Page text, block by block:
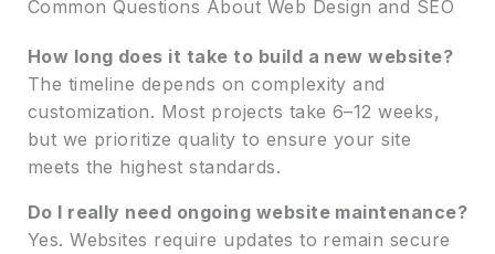
Common Questions About Web Design and SEO
How long does it take to build a new website?
The timeline depends on complexity and
customization. Most projects take 6–12 weeks,
but we prioritize quality to ensure your site
meets the highest standards.
Do I really need ongoing website maintenance?
Yes. Websites require updates to remain secure